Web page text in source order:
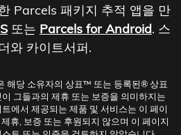
Parcels 패키지 추적 앱을 만
또는 Parcels for Android. 스
와 카이트서퍼.
해당 소유자의 상표™ 또는 등록된® 상표
그들과의 제휴 또는 보증을 의미하지는
에서 제공되는 제품 및 서비스는 이 페이
휴, 보증 또는 후원되지 않으며 이 페이지